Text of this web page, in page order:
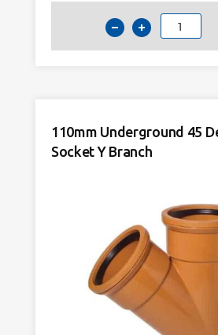
110mm
Y
110mm Underground 45
Socket Y Branch